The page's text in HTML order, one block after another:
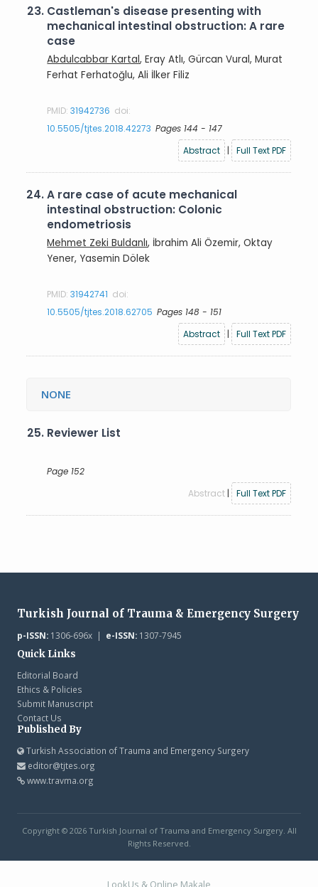
23. Castleman's disease presenting with
mechanical intestinal obstruction: A rare
case
Abdulcabbar Kartal, Eray Atlı, Gürcan Vural, Murat
Ferhat Ferhatoğlu, Ali İlker Filiz
PMID:31942736 doi:
10.5505/tjtes.2018.42273 Pages 144 - 147
Abstract
| Full Text PDF
24.A rare case of acute mechanical
intestinal obstruction: Colonic
endometriosis
Mehmet Zeki Buldanlı, İbrahim Ali Özemir, Oktay
Yener, Yasemin Dölek
PMID:31942741 doi:
10.5505/tjtes.2018.62705 Pages 148 - 151
Abstract
| Full Text PDF
NONE
25. Reviewer List
Page 152
Abstract | Full Text PDF
Turkish Journal of Trauma & Emergency Surgery
p-ISSN:1306-696x | e-ISSN:1307-7945
Quick Links
Editorial Board
Ethics & Policies
Submit Manuscript
Contact Us
Published By
Turkish Association of Trauma and Emergency Surgery
editor@tjtes.org
www.travma.org
Copyright © 2026 Turkish Journal of Trauma and Emergency Surgery. All
Rights Reserved.
LookUs & Online Makale